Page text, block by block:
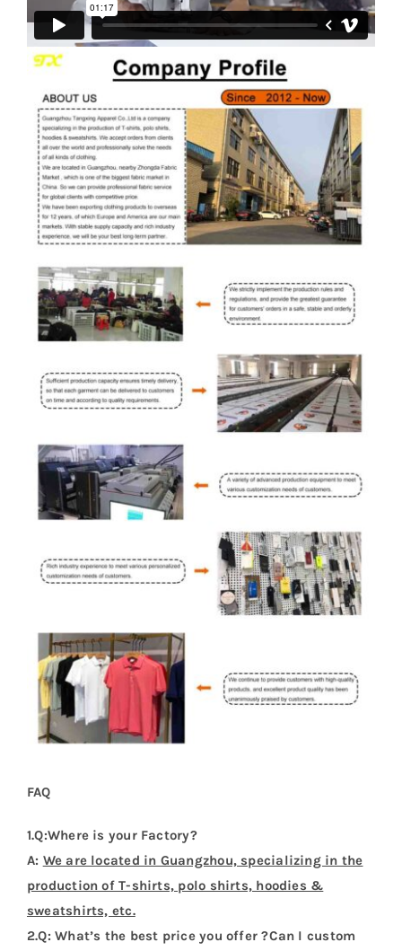
FAQ
1.Q:Where is your Factory?
A: We are located in Guangzhou, specializing in the
production of T-shirts, polo shirts, hoodies &
sweatshirts, etc.
2.Q: What’s the best price you offer ?Can I custom